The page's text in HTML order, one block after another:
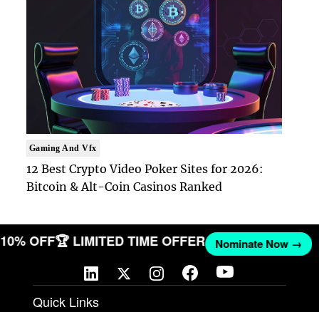
Gaming And Vfx
12 Best Crypto Video Poker Sites for 2026:
Bitcoin & Alt-Coin Casinos Ranked
10% OFF🏆 LIMITED TIME OFFER Nominate Now →
Quick Links